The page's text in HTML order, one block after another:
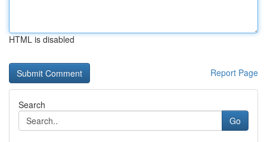
HTML is disabled
Report Page
Search
Go